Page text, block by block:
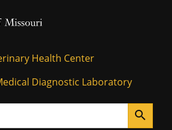
Homepage
Homepage
Health Center
Diagnostic Laboratory
search